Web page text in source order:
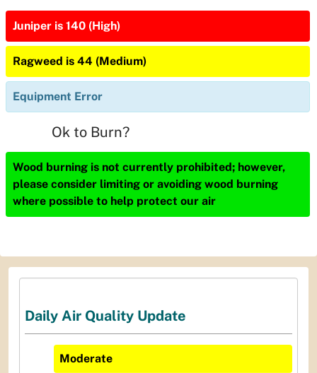
Juniper is 140 (High)
Ragweed is 44 (Medium)
Equipment Error
Ok to Burn?
Wood burning is not currently prohibited; however,
please consider limiting or avoiding wood burning
where possible to help protect our air
Daily Air Quality Update
Moderate